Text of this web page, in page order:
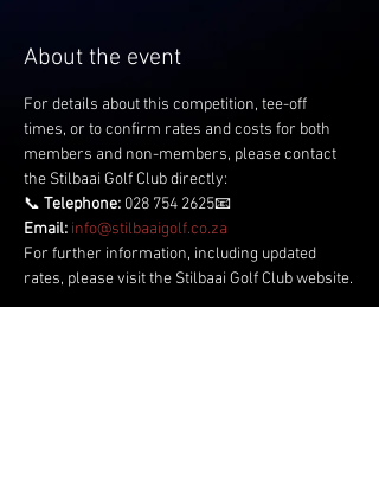
About the event
For details about this competition, tee-off
times, or to confirm rates and costs for both
members and non-members, please contact
the Stilbaai Golf Club directly:
📞 Telephone: 028 754 2625📧
Email: info@stilbaaigolf.co.za
For further information, including updated
rates, please visit the Stilbaai Golf Club website.